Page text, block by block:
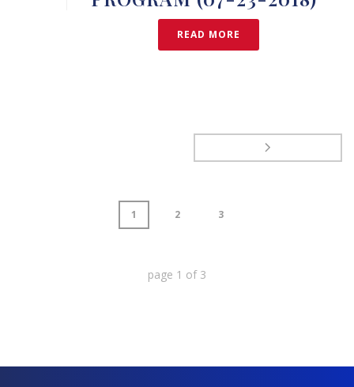
READ MORE
1 2 3
page 1 of 3